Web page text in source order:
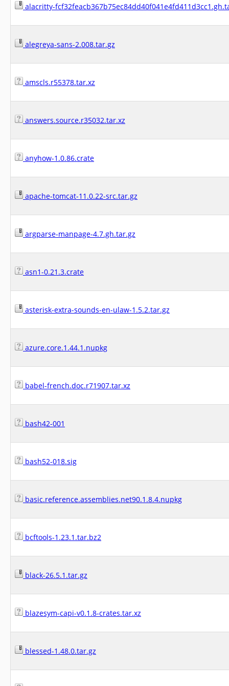
alacritty-
alegreya-sans-2.008.tar.gz
amscls.r55378.tar.xz
answers.source.r35032.tar.xz
anyhow-1.0.86.crate
apache-tomcat-11.0.22-src.tar.gz
argparse-manpage-4.7.gh.tar.gz
asn1-0.21.3.crate
asterisk-extra-sounds-en-ulaw-1.5.2.tar.gz
azure.core.1.44.1.nupkg
babel-french.doc.r71907.tar.xz
bash42-001
bash52-018.sig
basic.reference.assemblies.net90.1.8.4.nupkg
bcftools-1.23.1.tar.bz2
black-26.5.1.tar.gz
blazesym-capi-v0.1.8-crates.tar.xz
blessed-1.48.0.tar.gz